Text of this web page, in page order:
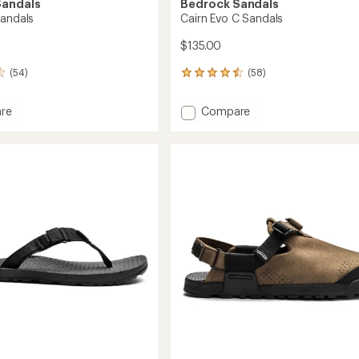
(54)
Bedrock Sandals
Cairn Evo C Sandals
$135.00
(58)
58
with
an Add
Compare